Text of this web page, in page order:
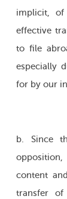
implicit, of
effective
to file
especially
for by our
b. Since
content
transfer